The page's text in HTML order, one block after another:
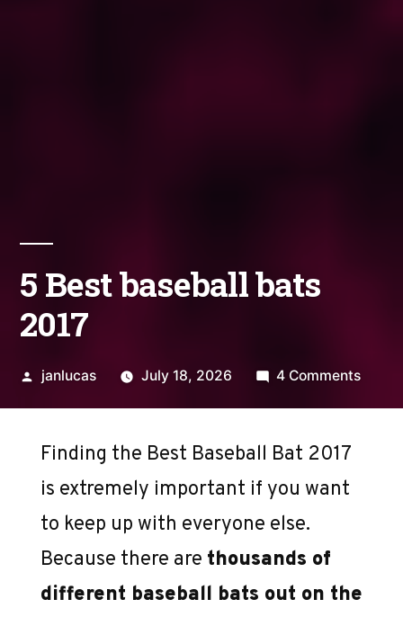
5 Best baseball bats
2017
Posted
janlucas July 18, 2026 4 Commentson
Finding the Best Baseball Bat 2017
is extremely important if you want
to keep up with everyone else.
Because there are thousands of
different baseball bats out on the